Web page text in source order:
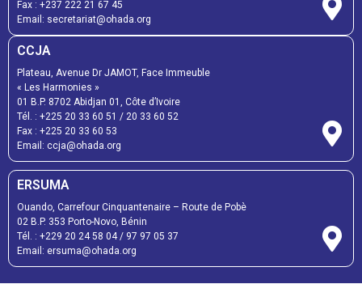
Fax : +237 222 21 67 45
Email: secretariat@ohada.org
CCJA
Plateau, Avenue Dr JAMOT, Face Immeuble
« Les Harmonies »
01 B.P. 8702 Abidjan 01, Côte d’Ivoire
Tél. : +225 20 33 60 51 / 20 33 60 52
Fax : +225 20 33 60 53
Email: ccja@ohada.org
ERSUMA
Ouando, Carrefour Cinquantenaire – Route de Pobè
02 B.P. 353 Porto-Novo, Bénin
Tél. : +229 20 24 58 04/ 97 97 05 37
Email: ersuma@ohada.org